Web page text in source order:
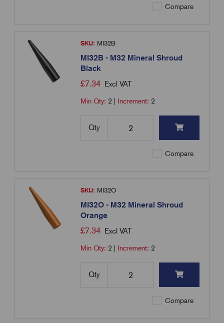
Compare
SKU: MI32B
MI32B - M32 Mineral Shroud
Black
£7.34 Excl VAT
Min Qty: 2 Increment: 2
Qty
Compare
SKU: MI32O
MI32O - M32 Mineral Shroud
Orange
£7.34 Excl VAT
Min Qty: 2 Increment: 2
Qty
Compare